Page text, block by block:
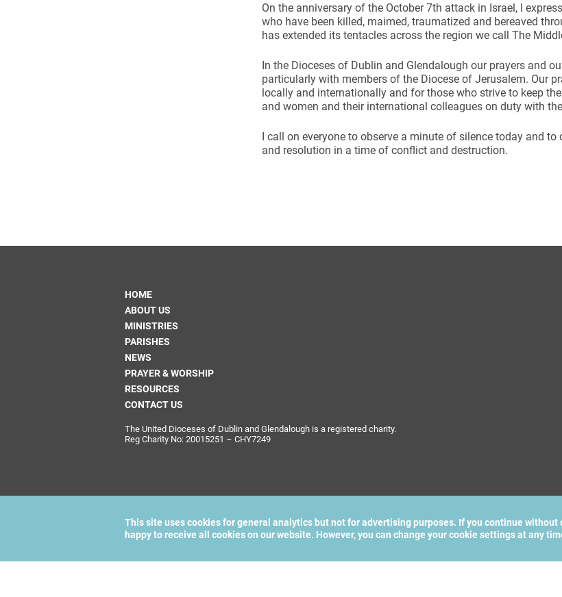
On the anniversary of the October 7th attack in Israel, I
who have been killed, maimed, traumatized and bereaved
has extended its tentacles across the region we call The
In the Dioceses of Dublin and Glendalough our prayers and
particularly with members of the Diocese of Jerusalem. Our
locally and internationally and for those who strive to keep
and women and their international colleagues on duty with
I call on everyone to observe a minute of silence today and
and resolution in a time of conflict and destruction.
HOME
ABOUT US
MINISTRIES
PARISHES
NEWS
PRAYER & WORSHIP
RESOURCES
CONTACT US
The United Dioceses of Dublin and Glendalough is a registered charity.
Reg Charity No: 20015251 – CHY7249
This site uses cookies for general analytics but not for advertising purposes. If you continue
happy to receive all cookies on our website. However, you can change your cookie settings at any